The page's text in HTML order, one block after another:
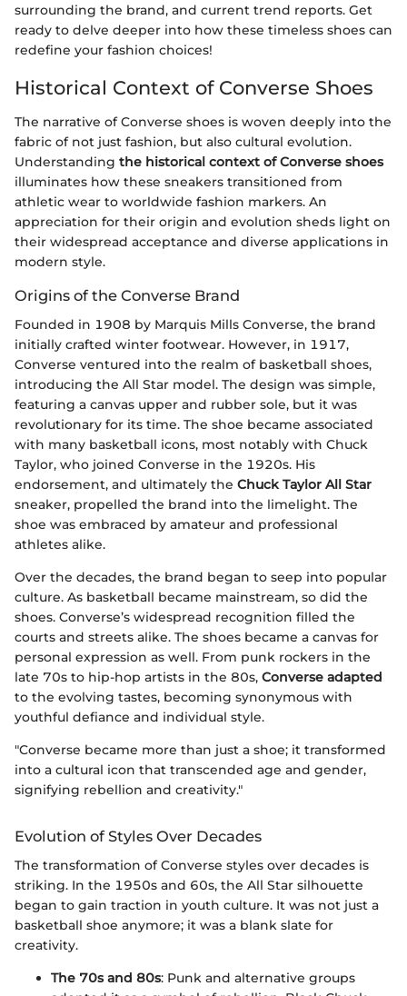
surrounding the brand, and current trend reports. Get
ready to delve deeper into how these timeless shoes can
redefine your fashion choices!
Historical Context of Converse Shoes
The narrative of Converse shoes is woven deeply into the
fabric of not just fashion, but also cultural evolution.
Understanding the historical context of Converse shoes
illuminates how these sneakers transitioned from
athletic wear to worldwide fashion markers. An
appreciation for their origin and evolution sheds light on
their widespread acceptance and diverse applications in
modern style.
Origins of the Converse Brand
Founded in 1908 by Marquis Mills Converse, the brand
initially crafted winter footwear. However, in 1917,
Converse ventured into the realm of basketball shoes,
introducing the All Star model. The design was simple,
featuring a canvas upper and rubber sole, but it was
revolutionary for its time. The shoe became associated
with many basketball icons, most notably with Chuck
Taylor, who joined Converse in the 1920s. His
endorsement, and ultimately the Chuck Taylor All Star
sneaker, propelled the brand into the limelight. The
shoe was embraced by amateur and professional
athletes alike.
Over the decades, the brand began to seep into popular
culture. As basketball became mainstream, so did the
shoes. Converse’s widespread recognition filled the
courts and streets alike. The shoes became a canvas for
personal expression as well. From punk rockers in the
late 70s to hip-hop artists in the 80s, Converse adapted
to the evolving tastes, becoming synonymous with
youthful defiance and individual style.
"Converse became more than just a shoe; it transformed
into a cultural icon that transcended age and gender,
signifying rebellion and creativity."
Evolution of Styles Over Decades
The transformation of Converse styles over decades is
striking. In the 1950s and 60s, the All Star silhouette
began to gain traction in youth culture. It was not just a
basketball shoe anymore; it was a blank slate for
creativity.
The 70s and 80s: Punk and alternative groups